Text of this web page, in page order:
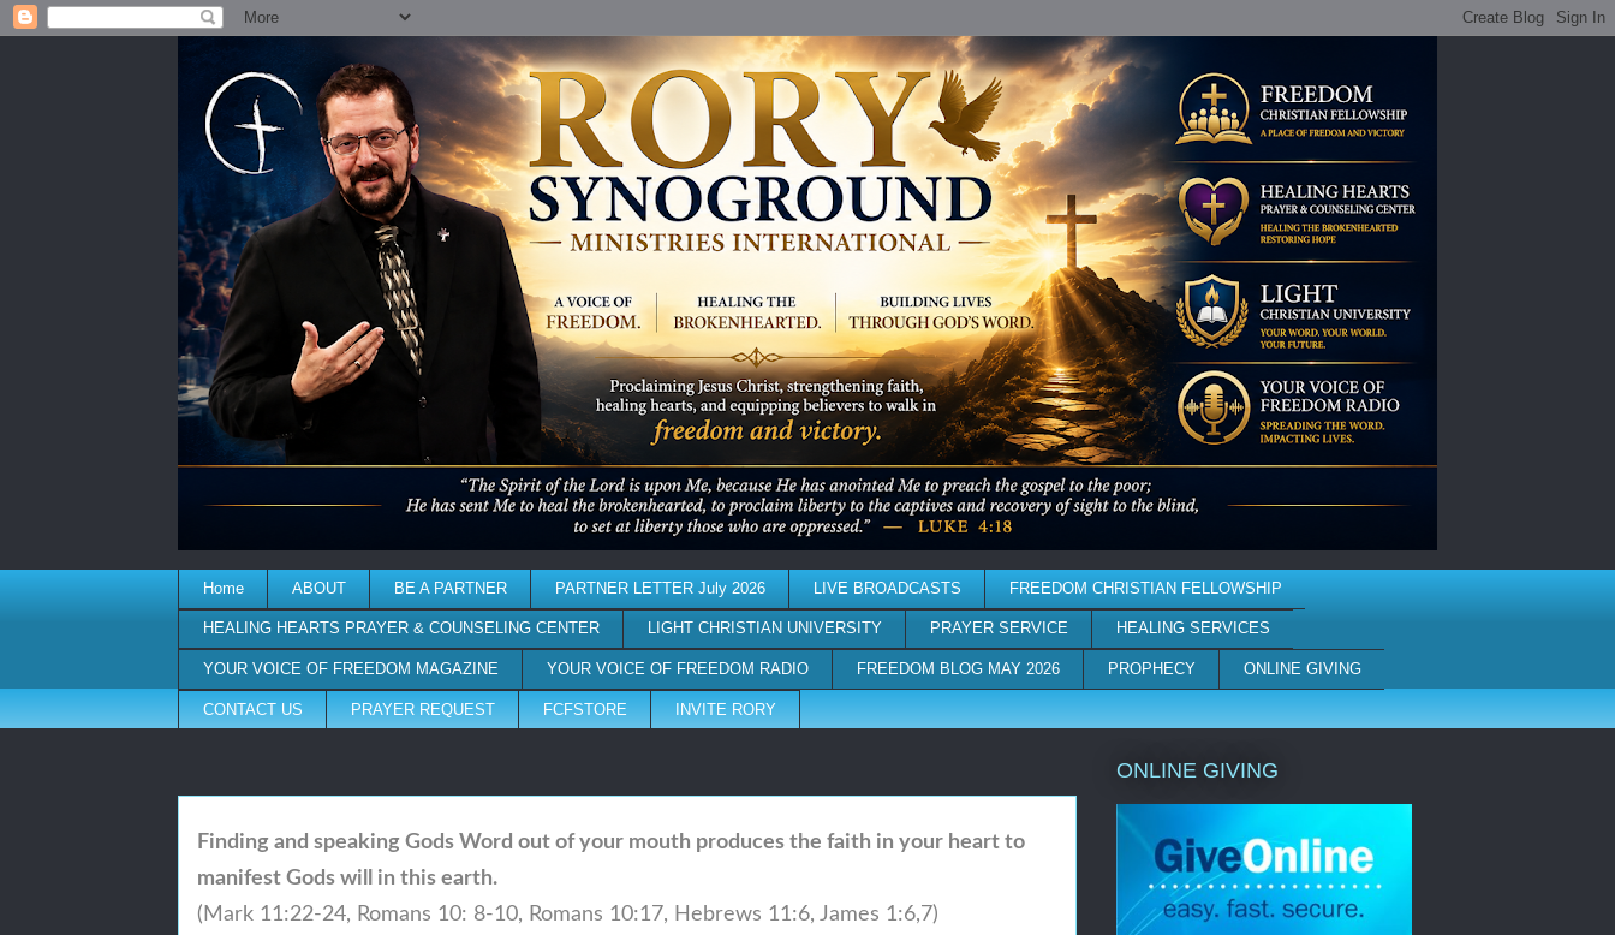
Home ABOUT BE A PARTNER PARTNER LETTER July 2026 LIVE BROADCASTS FREEDOM CHRISTIAN FELLOWSHIP
HEALING HEARTS PRAYER & COUNSELING CENTER LIGHT CHRISTIAN UNIVERSITY PRAYER SERVICE HEALING SERVICES
YOUR VOICE OF FREEDOM MAGAZINE YOUR VOICE OF FREEDOM RADIO FREEDOM BLOG MAY 2026 PROPHECY ONLINE GIVING
CONTACT US PRAYER REQUEST FCFSTORE INVITE RORY
Finding and speaking Gods Word out of your mouth produces the faith in your heart to
manifest Gods will in this earth.
(Mark 11:22-24, Romans 10: 8-10, Romans 10:17, Hebrews 11:6, James 1:6,7)
ONLINE GIVING